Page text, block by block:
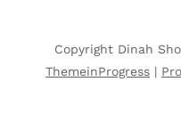
Copyright Dinah
ThemeinProgress |